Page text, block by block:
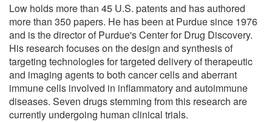
Low holds more than 45 U.S. patents and has authored
more than 350 papers. He has been at Purdue since 1976
and is the director of Purdue's Center for Drug Discovery.
His research focuses on the design and synthesis of
targeting technologies for targeted delivery of therapeutic
and imaging agents to both cancer cells and aberrant
immune cells involved in inflammatory and autoimmune
diseases. Seven drugs stemming from this research are
currently undergoing human clinical trials.